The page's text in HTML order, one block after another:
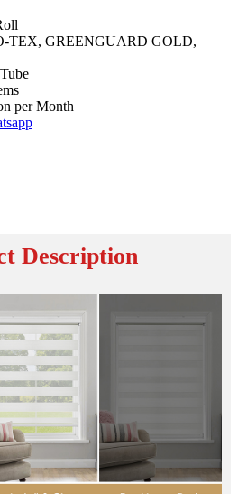
TEX, GREENGUARD GOLD,
per Month
Description